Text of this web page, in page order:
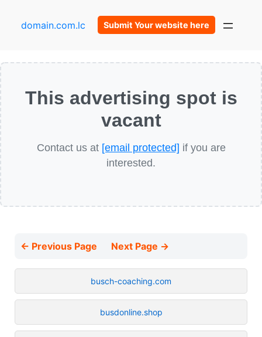
domain.com.lc Submit Your website here
This advertising spot is
vacant
Contact us at [email protected] if you are
interested.
← Previous Page Next Page →
busch-coaching.com
busdonline.shop